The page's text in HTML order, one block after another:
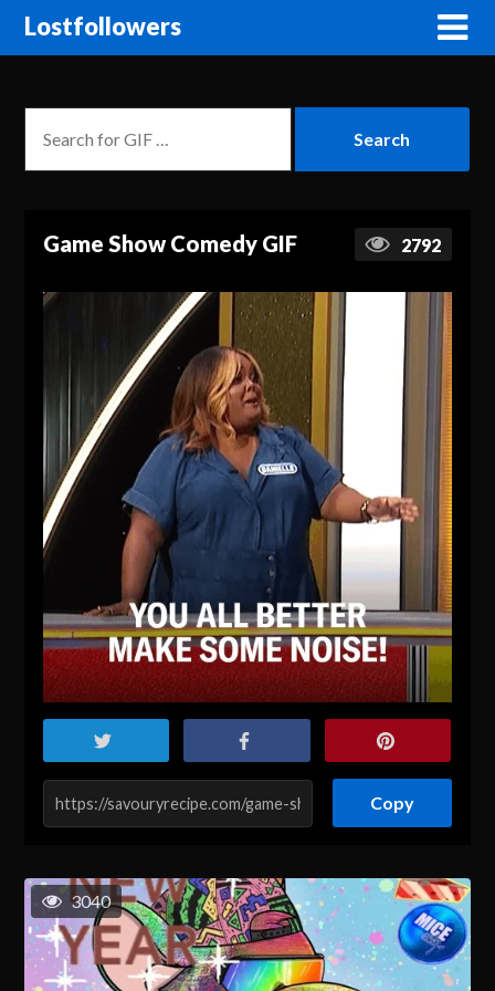
Lostfollowers
Game Show Comedy GIF 2792
Copy
3040